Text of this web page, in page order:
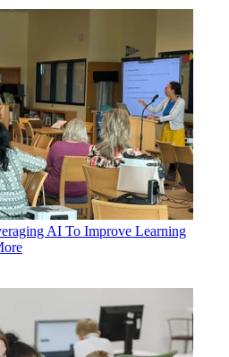
AI To Improve Learning